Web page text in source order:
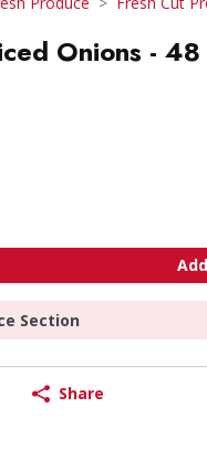
Onions - 48
Section
Share